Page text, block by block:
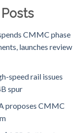
CMMC phase
launches review
speed rail issues
spur
proposes CMMC